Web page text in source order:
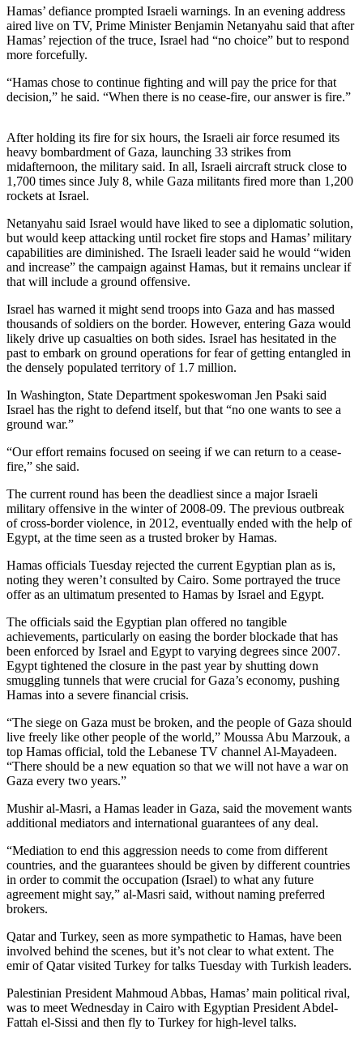
High
School
Sports
AquaSox
Seahawks
Mariners
College
Sports
Submit
Sports
Results
Life
Arts &
Entertainment
Best Of
Snohomish
What’s
With
That?
Celebration
Announcements
Calendar
Submission
Business
Business
News
Opinion
In
Our
Columnists
Letters
Editorial
Cartoons
to the
Editor
Hamas’ defiance prompted Israeli warnings. In an evening address
aired live on TV, Prime Minister Benjamin Netanyahu said that after
Hamas’ rejection of the truce, Israel had “no choice” but to respond
more forcefully.
“Hamas chose to continue fighting and will pay the price for that
decision,” he said. “When there is no cease-fire, our answer is fire.”
After holding its fire for six hours, the Israeli air force resumed its
heavy bombardment of Gaza, launching 33 strikes from
midafternoon, the military said. In all, Israeli aircraft struck close to
1,700 times since July 8, while Gaza militants fired more than 1,200
rockets at Israel.
Netanyahu said Israel would have liked to see a diplomatic solution,
but would keep attacking until rocket fire stops and Hamas’ military
capabilities are diminished. The Israeli leader said he would “widen
and increase” the campaign against Hamas, but it remains unclear if
that will include a ground offensive.
Israel has warned it might send troops into Gaza and has massed
thousands of soldiers on the border. However, entering Gaza would
likely drive up casualties on both sides. Israel has hesitated in the
past to embark on ground operations for fear of getting entangled in
the densely populated territory of 1.7 million.
In Washington, State Department spokeswoman Jen Psaki said
Israel has the right to defend itself, but that “no one wants to see a
ground war.”
“Our effort remains focused on seeing if we can return to a cease-
fire,” she said.
The current round has been the deadliest since a major Israeli
military offensive in the winter of 2008-09. The previous outbreak
of cross-border violence, in 2012, eventually ended with the help of
Egypt, at the time seen as a trusted broker by Hamas.
Hamas officials Tuesday rejected the current Egyptian plan as is,
noting they weren’t consulted by Cairo. Some portrayed the truce
offer as an ultimatum presented to Hamas by Israel and Egypt.
The officials said the Egyptian plan offered no tangible
achievements, particularly on easing the border blockade that has
been enforced by Israel and Egypt to varying degrees since 2007.
Egypt tightened the closure in the past year by shutting down
smuggling tunnels that were crucial for Gaza’s economy, pushing
Hamas into a severe financial crisis.
“The siege on Gaza must be broken, and the people of Gaza should
live freely like other people of the world,” Moussa Abu Marzouk, a
top Hamas official, told the Lebanese TV channel Al-Mayadeen.
“There should be a new equation so that we will not have a war on
Gaza every two years.”
Mushir al-Masri, a Hamas leader in Gaza, said the movement wants
additional mediators and international guarantees of any deal.
“Mediation to end this aggression needs to come from different
countries, and the guarantees should be given by different countries
in order to commit the occupation (Israel) to what any future
agreement might say,” al-Masri said, without naming preferred
brokers.
Qatar and Turkey, seen as more sympathetic to Hamas, have been
involved behind the scenes, but it’s not clear to what extent. The
emir of Qatar visited Turkey for talks Tuesday with Turkish leaders.
Palestinian President Mahmoud Abbas, Hamas’ main political rival,
was to meet Wednesday in Cairo with Egyptian President Abdel-
Fattah el-Sissi and then fly to Turkey for high-level talks.